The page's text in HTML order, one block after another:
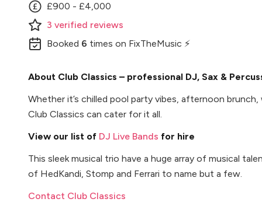
£900 - £4,000
3 verified reviews
Booked 6 times on FixTheMusic ⚡
About Club Classics – professional DJ, Sax &
Whether it’s chilled pool party vibes, afternoon
Club Classics can cater for it all.
View our list of DJ Live Bands for hire
This sleek musical trio have a huge array of musical
of HedKandi, Stomp and Ferrari to name but a few.
Contact Club Classics